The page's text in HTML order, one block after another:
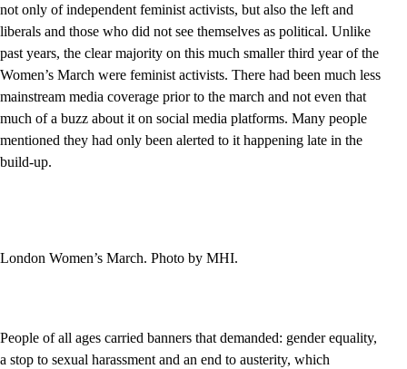
not only of independent feminist activists, but also the left and
liberals and those who did not see themselves as political. Unlike
past years, the clear majority on this much smaller third year of the
Women’s March were feminist activists. There had been much less
mainstream media coverage prior to the march and not even that
much of a buzz about it on social media platforms. Many people
mentioned they had only been alerted to it happening late in the
build-up.
London Women’s March. Photo by MHI.
People of all ages carried banners that demanded: gender equality,
a stop to sexual harassment and an end to austerity, which